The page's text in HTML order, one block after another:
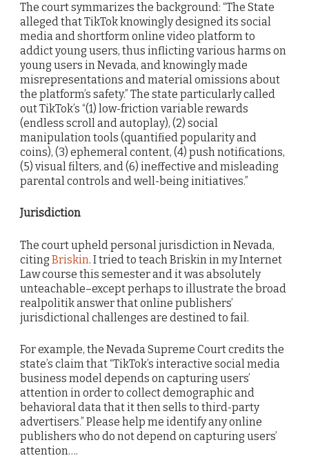
The court symmarizes the background: “The State
alleged that TikTok knowingly designed its social
media and shortform online video platform to
addict young users, thus inflicting various harms on
young users in Nevada, and knowingly made
misrepresentations and material omissions about
the platform’s safety.” The state particularly called
out TikTok’s “(1) low-friction variable rewards
(endless scroll and autoplay), (2) social
manipulation tools (quantified popularity and
coins), (3) ephemeral content, (4) push notifications,
(5) visual filters, and (6) ineffective and misleading
parental controls and well-being initiatives.”
Jurisdiction
The court upheld personal jurisdiction in Nevada,
citing Briskin. I tried to teach Briskin in my Internet
Law course this semester and it was absolutely
unteachable–except perhaps to illustrate the broad
realpolitik answer that online publishers’
jurisdictional challenges are destined to fail.
For example, the Nevada Supreme Court credits the
state’s claim that “TikTok’s interactive social media
business model depends on capturing users’
attention in order to collect demographic and
behavioral data that it then sells to third-party
advertisers.” Please help me identify any online
publishers who do not depend on capturing users’
attention….